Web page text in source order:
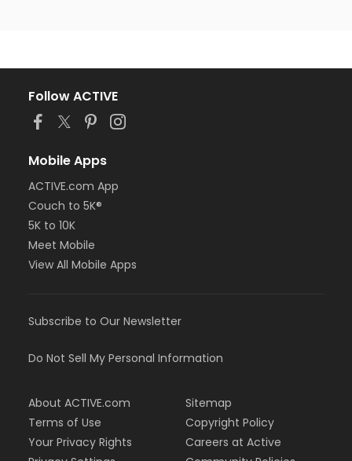
Follow ACTIVE
Mobile Apps
ACTIVE.com App
Couch to 5K®
5K to 10K
Meet Mobile
View All Mobile Apps
Subscribe to Our Newsletter
Do Not Sell My Personal Information
About ACTIVE.com
Terms of Use
Your Privacy Rights
Sitemap
Copyright Policy
Careers at Active